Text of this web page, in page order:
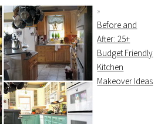
Before and
After: 25+
Budget Friendly
Kitchen
Makeover Ideas